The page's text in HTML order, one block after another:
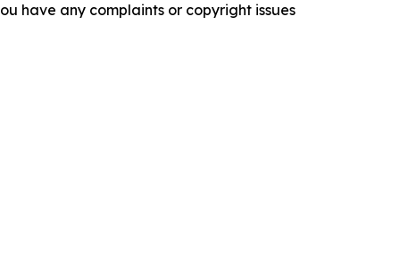
have any complaints or copyright issues